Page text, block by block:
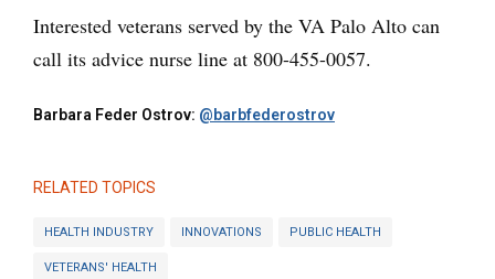
Interested veterans served by the VA Palo Alto can
call its advice nurse line at 800-455-0057.
Barbara Feder Ostrov: @barbfederostrov
RELATED TOPICS
HEALTH INDUSTRY INNOVATIONS PUBLIC HEALTH
VETERANS' HEALTH